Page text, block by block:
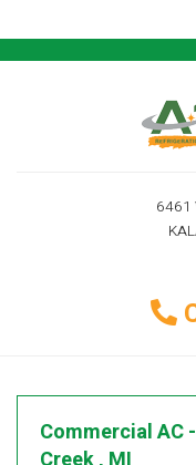
6461
Commercial AC